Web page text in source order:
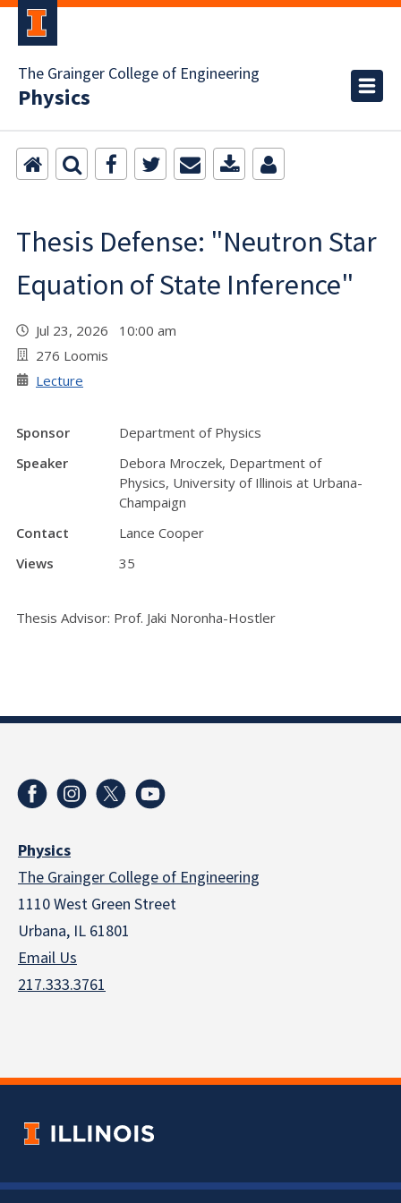
The Grainger College of Engineering
Physics
Thesis Defense: "Neutron Star
Equation of State Inference"
Jul 23, 2026 10:00 am
276 Loomis
Lecture
Sponsor
Department of Physics
Speaker
Debora Mroczek, Department of
Physics, University of Illinois at Urbana-
Champaign
Contact
Lance Cooper
Views
35
Thesis Advisor: Prof. Jaki Noronha-Hostler
Physics
The Grainger College of Engineering
1110 West Green Street
Urbana, IL 61801
Email Us
217.333.3761